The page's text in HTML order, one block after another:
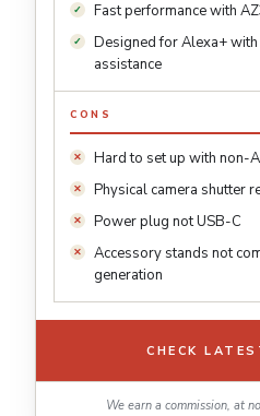
Fast performance with
Designed for Alexa+
assistance
CONS
Hard to set up with non-
Physical camera shutter
Power plug not USB-C
Accessory stands not
generation
CHECK
We earn a commission, at